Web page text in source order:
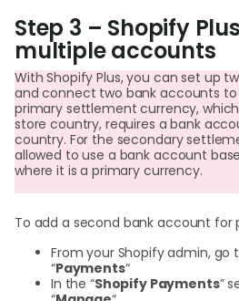
Step 3 – Shopify
multiple accounts
With Shopify Plus, you can set up
and connect two bank accounts to
primary settlement currency,
store country, requires a bank
country. For the secondary
allowed to use a bank account
where it is a primary currency.
To add a second bank account for
From your Shopify admin, go
“Payments“
In the “Shopify Payments”